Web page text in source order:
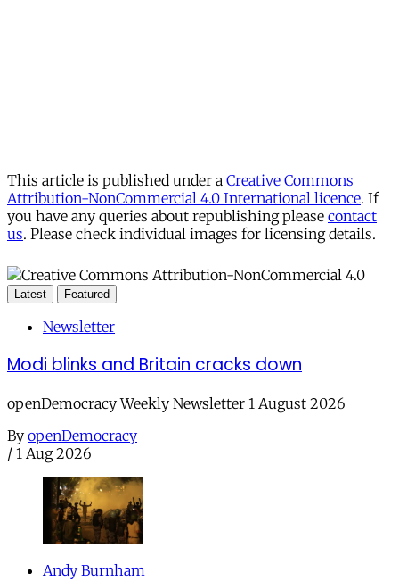
This article is published under a Creative Commons
Attribution-NonCommercial 4.0 International licence. If
you have any queries about republishing please contact
us. Please check individual images for licensing details.
Latest Featured
Newsletter
Modi blinks and Britain cracks down
openDemocracy Weekly Newsletter 1 August 2026
By openDemocracy
/ 1 Aug 2026
Andy Burnham